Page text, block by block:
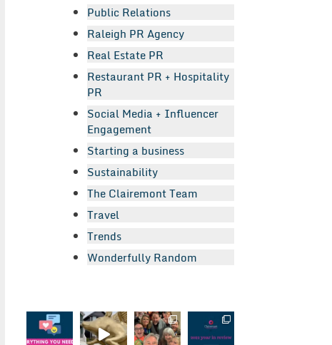
Public Relations
Raleigh PR Agency
Real Estate PR
Restaurant PR + Hospitality
PR
Social Media + Influencer
Engagement
Starting a business
Sustainability
The Clairemont Team
Travel
Trends
Wonderfully Random